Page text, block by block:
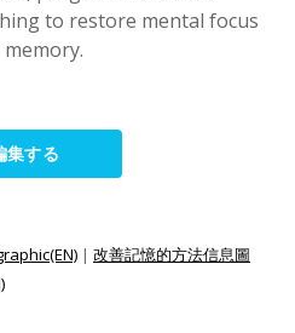
to restore mental focus
集する
| 改善記憶的方法信息圖